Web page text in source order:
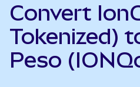
Convert
Tokenized)
Peso